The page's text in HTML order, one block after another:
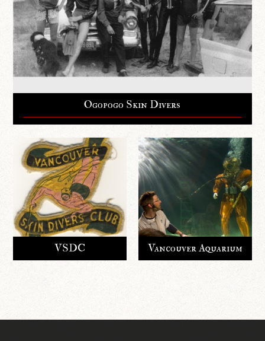
Ogopogo Skin Divers
VSDC Vancouver Aquarium